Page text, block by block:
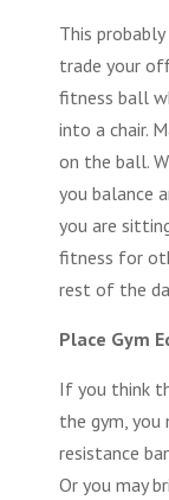
This
trade your
fitness ball
into a chair.
on the ball.
you balance
you are
fitness for
rest of the
Place Gym
If you think
the gym, you
resistance
Or you may